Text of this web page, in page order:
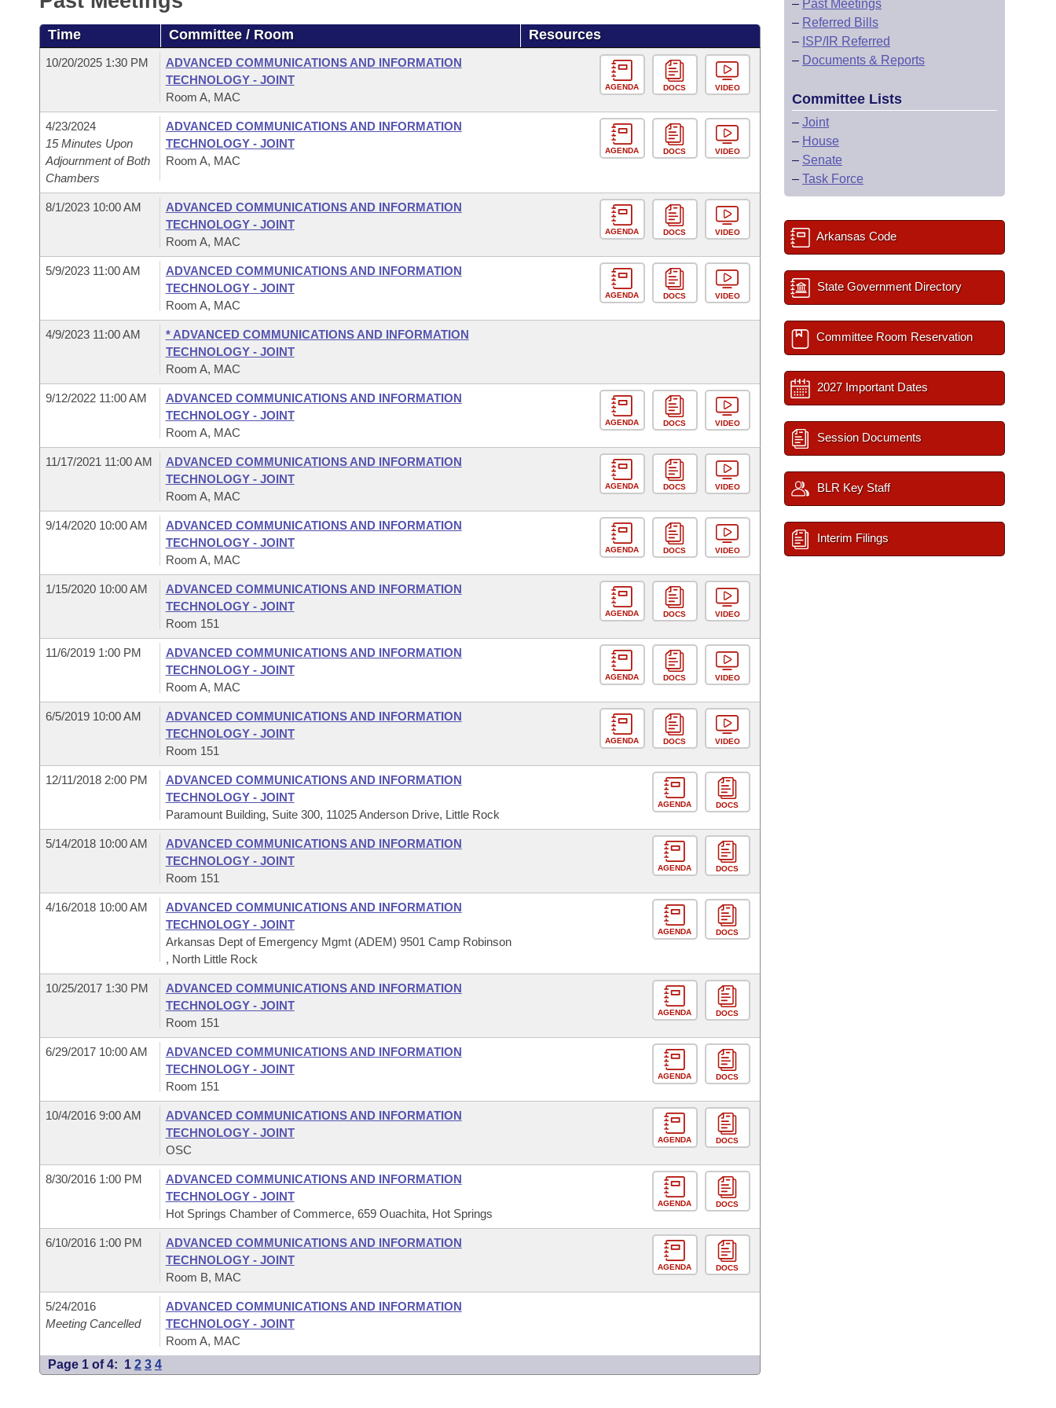
Bills in House Committees
Bills in Senate Committees
Bills in Joint Committees
Meetings Of The Whole/Business Meetings
Recently Filed
Personalized Bill Tracking
Bills Returned from Committee
Bill Conflicts Report
Bills on Committee Agendas
House
House Budget
Senate Budget
House Roll Call
Arkansas Code and Constitution of 1874
Uncodified Historic Legislation
Budget
Search Center
Time Committee / Room Resources
10/20/2025 1:30 PM
ADVANCED COMMUNICATIONS AND INFORMATION
TECHNOLOGY - JOINT
Room A, MAC
AGENDA DOCS VIDEO
4/23/2024
15 Minutes Upon
Adjournment of Both
Chambers
ADVANCED COMMUNICATIONS AND INFORMATION
TECHNOLOGY - JOINT
Room A, MAC
AGENDA DOCS VIDEO
8/1/2023 10:00 AM
ADVANCED COMMUNICATIONS AND INFORMATION
TECHNOLOGY - JOINT
Room A, MAC
AGENDA DOCS VIDEO
5/9/2023 11:00 AM
ADVANCED COMMUNICATIONS AND INFORMATION
TECHNOLOGY - JOINT
Room A, MAC
AGENDA DOCS VIDEO
4/9/2023 11:00 AM
* ADVANCED COMMUNICATIONS AND INFORMATION
TECHNOLOGY - JOINT
Room A, MAC
9/12/2022 11:00 AM
ADVANCED COMMUNICATIONS AND INFORMATION
TECHNOLOGY - JOINT
Room A, MAC
AGENDA DOCS VIDEO
11/17/2021 11:00 AM
ADVANCED COMMUNICATIONS AND INFORMATION
TECHNOLOGY - JOINT
Room A, MAC
AGENDA DOCS VIDEO
9/14/2020 10:00 AM
ADVANCED COMMUNICATIONS AND INFORMATION
TECHNOLOGY - JOINT
Room A, MAC
AGENDA DOCS VIDEO
1/15/2020 10:00 AM
ADVANCED COMMUNICATIONS AND INFORMATION
TECHNOLOGY - JOINT
Room 151
AGENDA DOCS VIDEO
11/6/2019 1:00 PM
ADVANCED COMMUNICATIONS AND INFORMATION
TECHNOLOGY - JOINT
Room A, MAC
AGENDA DOCS VIDEO
6/5/2019 10:00 AM
ADVANCED COMMUNICATIONS AND INFORMATION
TECHNOLOGY - JOINT
Room 151
AGENDA DOCS VIDEO
12/11/2018 2:00 PM
ADVANCED COMMUNICATIONS AND INFORMATION
TECHNOLOGY - JOINT
Paramount Building, Suite 300, 11025 Anderson Drive, Little Rock
AGENDA DOCS
5/14/2018 10:00 AM
ADVANCED COMMUNICATIONS AND INFORMATION
TECHNOLOGY - JOINT
Room 151
AGENDA DOCS
4/16/2018 10:00 AM
ADVANCED COMMUNICATIONS AND INFORMATION
TECHNOLOGY - JOINT
Arkansas Dept of Emergency Mgmt (ADEM) 9501 Camp Robinson
, North Little Rock
AGENDA DOCS
10/25/2017 1:30 PM
ADVANCED COMMUNICATIONS AND INFORMATION
TECHNOLOGY - JOINT
Room 151
AGENDA DOCS
6/29/2017 10:00 AM
ADVANCED COMMUNICATIONS AND INFORMATION
TECHNOLOGY - JOINT
Room 151
AGENDA DOCS
10/4/2016 9:00 AM
ADVANCED COMMUNICATIONS AND INFORMATION
TECHNOLOGY - JOINT
OSC
AGENDA DOCS
8/30/2016 1:00 PM
ADVANCED COMMUNICATIONS AND INFORMATION
TECHNOLOGY - JOINT
Hot Springs Chamber of Commerce, 659 Ouachita, Hot Springs
AGENDA DOCS
6/10/2016 1:00 PM
ADVANCED COMMUNICATIONS AND INFORMATION
TECHNOLOGY - JOINT
Room B, MAC
AGENDA DOCS
5/24/2016
Meeting Cancelled
ADVANCED COMMUNICATIONS AND INFORMATION
TECHNOLOGY - JOINT
Room A, MAC
Page 1 of 4: 1 2 3 4
– Past Meetings
– Referred Bills
– ISP/IR Referred
– Documents & Reports
Committee Lists
– Joint
– House
– Senate
– Task Force
Arkansas Code
State Government Directory
Committee Room Reservation
2027 Important Dates
Session Documents
BLR Key Staff
Interim Filings